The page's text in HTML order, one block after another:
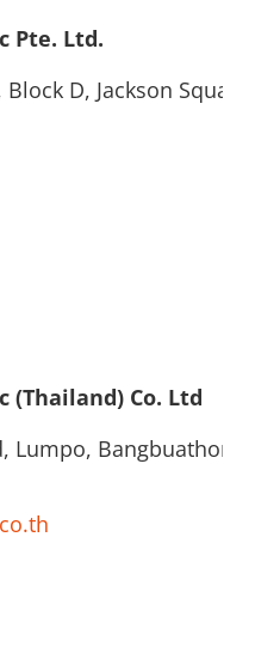
Pte. Ltd.
D, Jackson Square,
(Thailand) Co. Ltd
Lumpo, Bangbuathong,